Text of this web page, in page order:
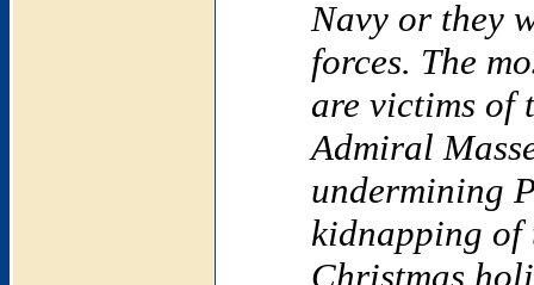
Navy or they
forces. The
are victims
Admiral
undermining
kidnapping of
Christmas